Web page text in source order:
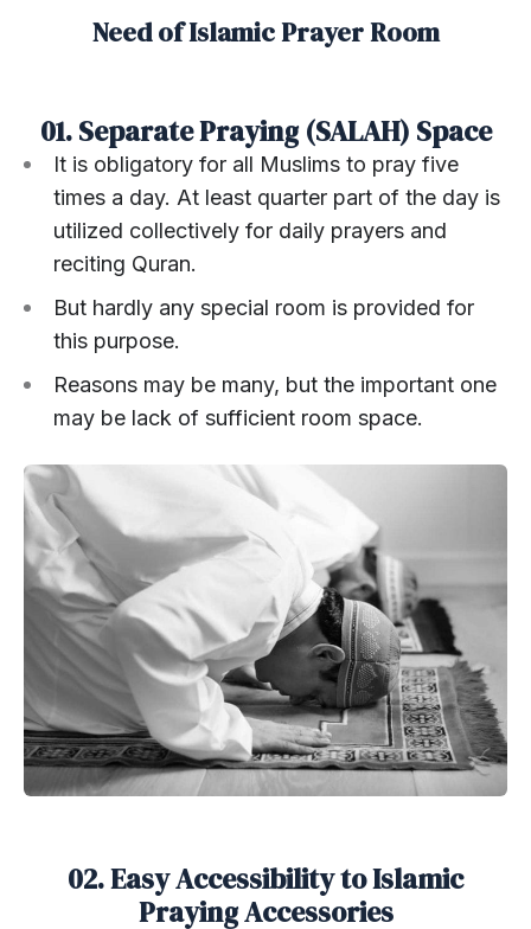
Need of Islamic Prayer Room
01. Separate Praying (SALAH) Space
It is obligatory for all Muslims to pray five
times a day. At least quarter part of the day is
utilized collectively for daily prayers and
reciting Quran.
But hardly any special room is provided for
this purpose.
Reasons may be many, but the important one
may be lack of sufficient room space.
02. Easy Accessibility to Islamic
Praying Accessories